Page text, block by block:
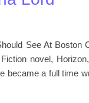
See At Boston
novel,
became a full time